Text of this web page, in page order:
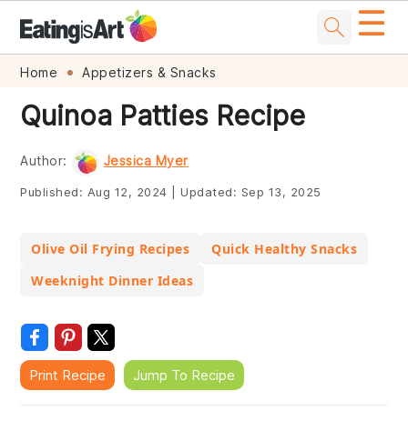
Skip
primary
navigation
Skip
main
content
Skip
primary
sidebar
Skip
footer
☰
Home Appetizers & Snacks
Quinoa Patties Recipe
Author: Jessica Myer
Published: Aug 12, 2024 Updated: Sep 13, 2025
Olive Oil Frying Recipes
Quick Healthy Snacks
Weeknight Dinner Ideas
Print Recipe Jump To Recipe